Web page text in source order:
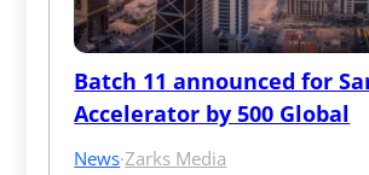
Batch 11 announced for
Accelerator by 500 Global
News·Zarks Media